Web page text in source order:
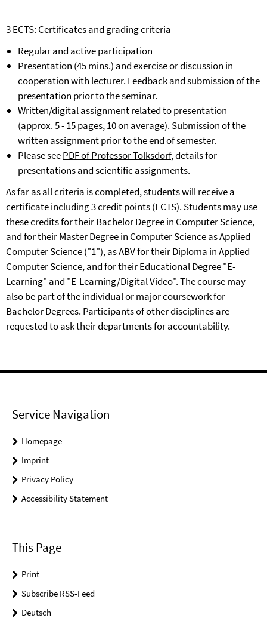
3 ECTS: Certificates and grading criteria
Regular and active participation
Presentation (45 mins.) and exercise or discussion in
cooperation with lecturer. Feedback and submission of the
presentation prior to the seminar.
Written/digital assignment related to presentation
(approx. 5 - 15 pages, 10 on average). Submission of the
written assignment prior to the end of semester.
Please seePDF of Professor Tolksdorf, details for
presentations and scientific assignments.
As far as all criteria is completed, students will receive a
certificate including 3 credit points (ECTS). Students may use
these credits for their Bachelor Degree in Computer Science,
and for their Master Degree in Computer Science as Applied
Computer Science ("1"), as ABV for their Diploma in Applied
Computer Science, and for their Educational Degree "E-
Learning" and "E-Learning/Digital Video". The course may
also be part of the individual or major coursework for
Bachelor Degrees. Participants of other disciplines are
requested to ask their departments for accountability.
Service Navigation
Homepage
Imprint
Privacy Policy
Accessibility Statement
This Page
Print
Subscribe RSS-Feed
Deutsch